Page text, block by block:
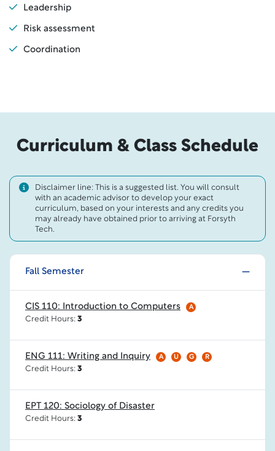
Leadership
Risk assessment
Coordination
Curriculum & Class Schedule
Disclaimer line: This is a suggested list. You will consult
with an academic advisor to develop your exact
curriculum, based on your interests and any credits you
may already have obtained prior to arriving at Forsyth
Tech.
Fall Semester
CIS 110: Introduction to Computers A
Credit Hours: 3
ENG 111: Writing and Inquiry A U G R
Credit Hours: 3
EPT 120: Sociology of Disaster
Credit Hours: 3